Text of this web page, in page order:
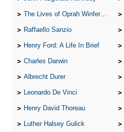
The Lives of Oprah Winfery and Malcolm X
Raffaello Sanzio
Henry Ford: A Life In Brief
Charles Darwin
Albrecht Durer
Leonardo De Vinci
Henry David Thoreau
Luther Halsey Gulick